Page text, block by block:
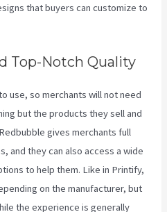
that buyers can customize to
Top-Notch Quality
use, so merchants will not need
but the products they sell and
gives merchants full
and they can also access a wide
to help them. Like in Printify,
on the manufacturer, but
the experience is generally